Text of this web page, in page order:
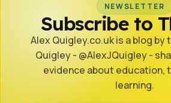
NEWSLETTER
Subscribe to
Alex Quigley.co.uk is a blog by
Quigley - @AlexJQuigley -
evidence about education,
learning.